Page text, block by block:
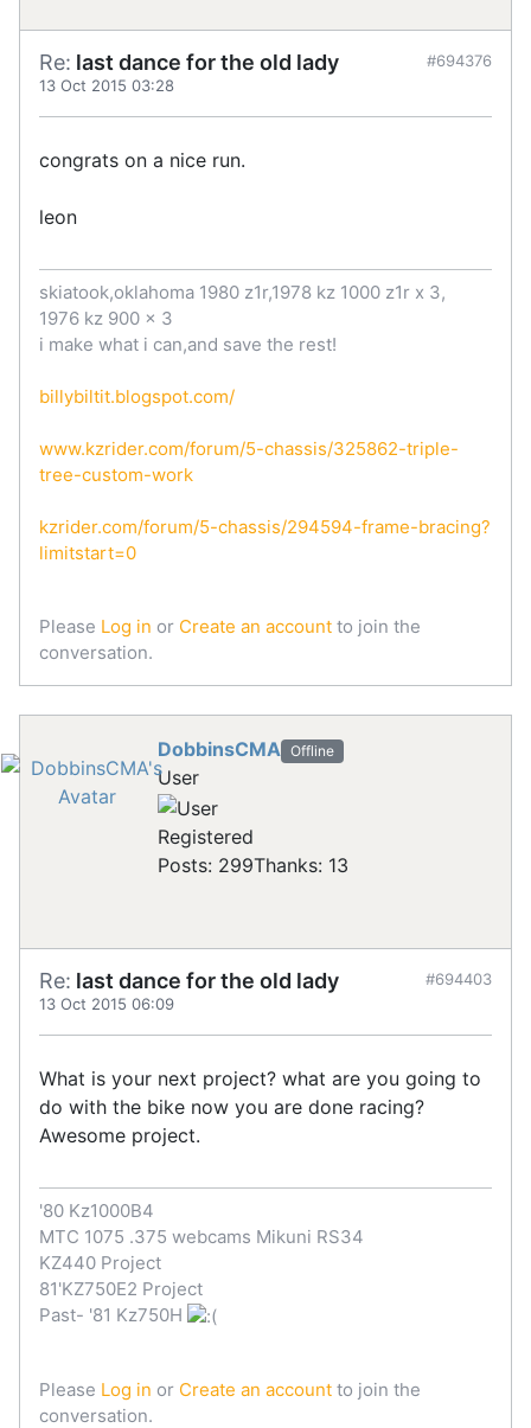
Re: last dance for the old lady
13 Oct 2015 03:28
#694376
congrats on a nice run.
leon
skiatook,oklahoma 1980 z1r,1978 kz 1000 z1r x 3,
1976 kz 900 x 3
i make what i can,and save the rest!
billybiltit.blogspot.com/
www.kzrider.com/forum/5-chassis/325862-triple-
tree-custom-work
kzrider.com/forum/5-chassis/294594-frame-bracing?
limitstart=0
Please Log in or Create an account to join the
conversation.
DobbinsCMA Offline
User
Registered
Posts: 299Thanks: 13
Re: last dance for the old lady
13 Oct 2015 06:09
#694403
What is your next project? what are you going to
do with the bike now you are done racing?
Awesome project.
'80 Kz1000B4
MTC 1075 .375 webcams Mikuni RS34
KZ440 Project
81'KZ750E2 Project
Past- '81 Kz750H
Please Log in or Create an account to join the
conversation.